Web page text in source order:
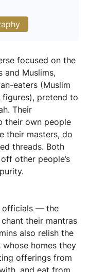
focused on the
and Muslims,
eaters (Muslim
figures), pretend to
Their
their own people
their masters, do
threads. Both
other people’s
officials — the
their mantras
also relish the
homes they
offerings from
and eat from